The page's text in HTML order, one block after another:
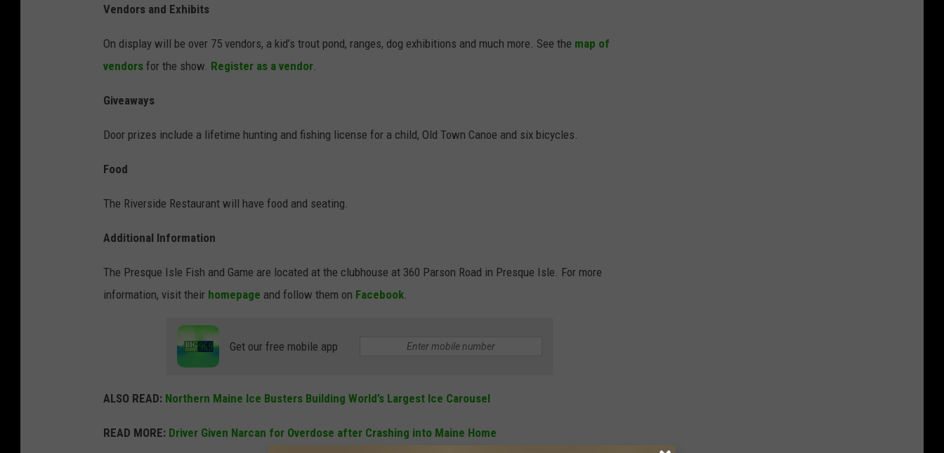
Vendors and Exhibits
On display will be over 75 vendors, a kid’s trout pond, ranges, dog exhibitions and much more. See the map of
vendors for the show. Register as a vendor.
Giveaways
Door prizes include a lifetime hunting and fishing license for a child, Old Town Canoe and six bicycles.
Food
The Riverside Restaurant will have food and seating.
Additional Information
The Presque Isle Fish and Game are located at the clubhouse at 360 Parson Road in Presque Isle. For more
information, visit their homepage and follow them on Facebook.
Get our free mobile app
ALSO READ: Northern Maine Ice Busters Building World’s Largest Ice Carousel
READ MORE: Driver Given Narcan for Overdose after Crashing into Maine Home